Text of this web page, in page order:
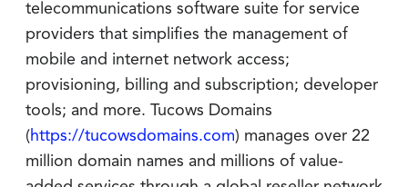
telecommunications software suite for service
providers that simplifies the management of
mobile and internet network access;
provisioning, billing and subscription; developer
tools; and more. Tucows Domains
(https://tucowsdomains.com) manages over 22
million domain names and millions of value-